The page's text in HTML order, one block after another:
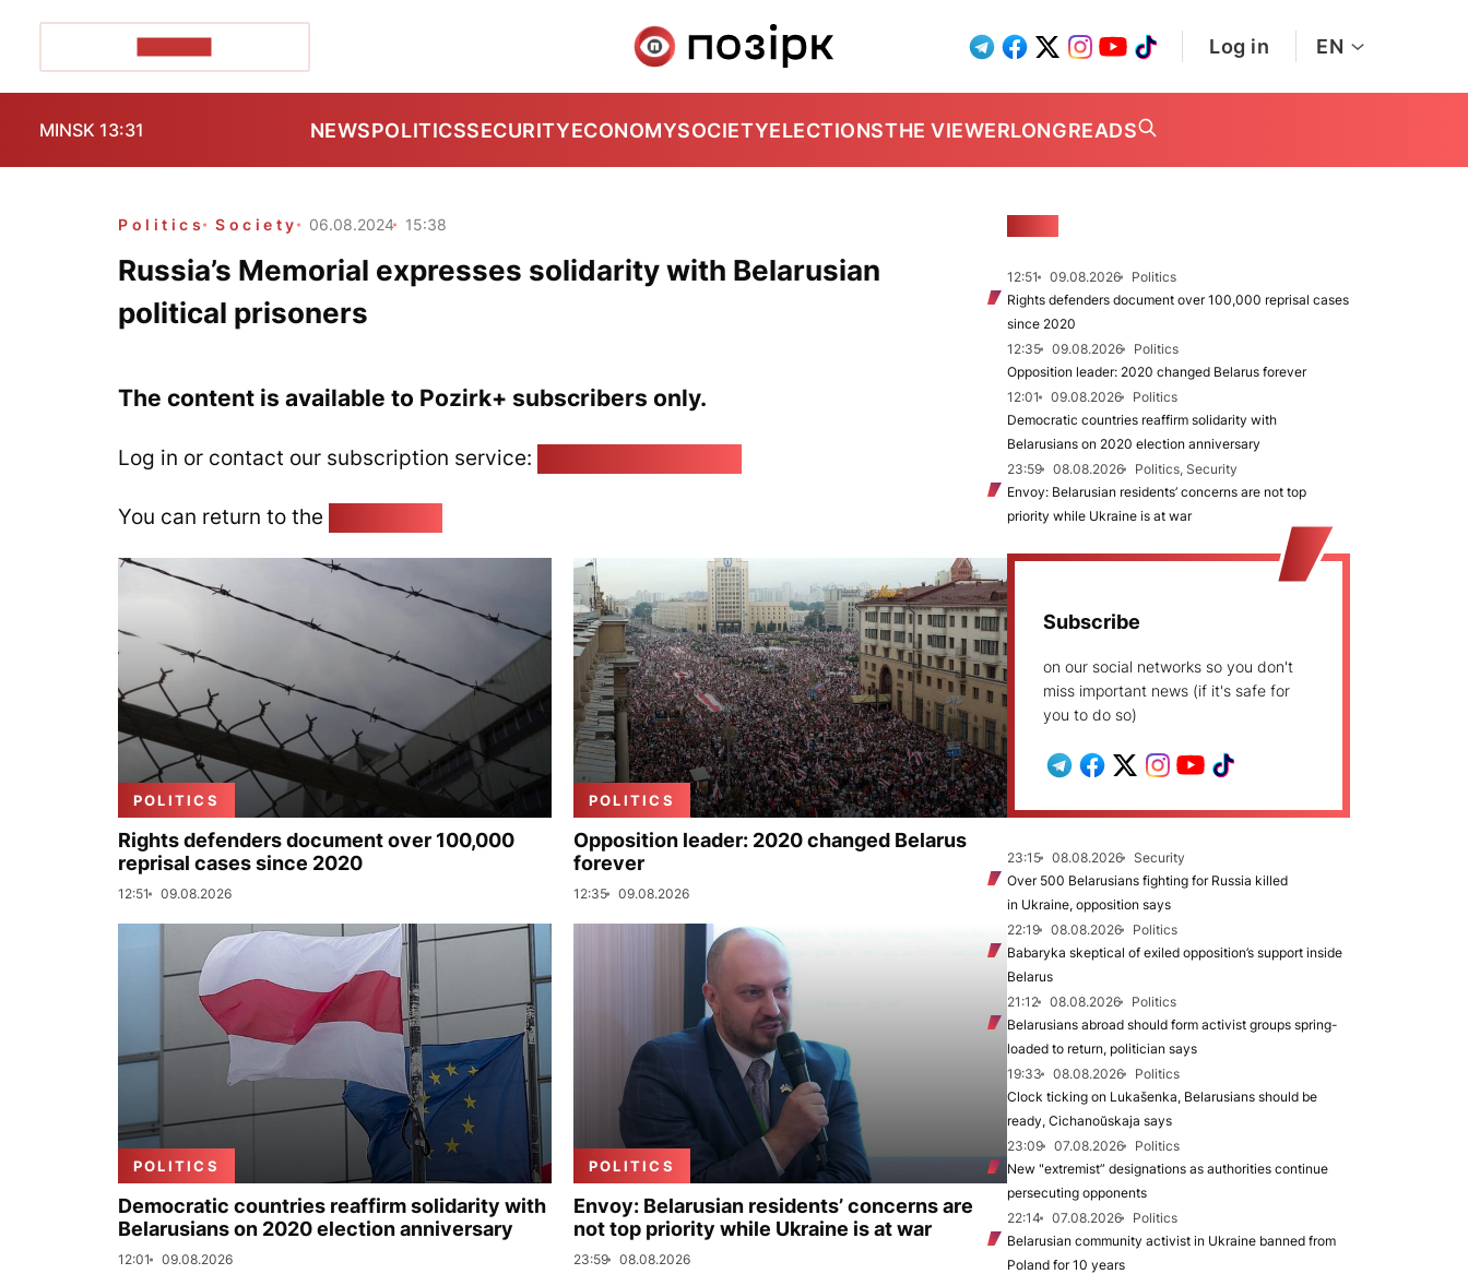
Log in EN
MINSK 13:31 NEWSPOLITICSSECURITYECONOMYSOCIETYELECTIONSTHE VIEWERLONGREADS
Politics Society 06.08.2024 15:38
Russia’s Memorial expresses solidarity with Belarusian
political prisoners
The content is available to Pozirk+ subscribers only.
Log in or contact our subscription service:
You can return to the
POLITICS
Rights defenders document over 100,000
reprisal cases since 2020
12:51 09.08.2026
POLITICS
Opposition leader: 2020 changed Belarus
forever
12:35 09.08.2026
POLITICS
Democratic countries reaffirm solidarity with
Belarusians on 2020 election anniversary
12:01 09.08.2026
POLITICS
Envoy: Belarusian residents’ concerns are
not top priority while Ukraine is at war
23:59 08.08.2026
12:51 09.08.2026
Politics
Rights defenders document over 100,000 reprisal cases
since 2020
12:35
09.08.2026
Politics
Opposition leader: 2020 changed Belarus forever
12:01
09.08.2026
Politics
Democratic countries reaffirm solidarity with
Belarusians on 2020 election anniversary
23:59
08.08.2026
Politics, Security
Envoy: Belarusian residents’ concerns are not top
priority while Ukraine is at war
Subscribe
on our social networks so you don't
miss important news (if it's safe for
you to do so)
23:15 08.08.2026
Security
Over 500 Belarusians fighting for Russia killed
in Ukraine, opposition says
22:19
08.08.2026
Politics
Babaryka skeptical of exiled opposition’s support inside
Belarus
21:12
08.08.2026
Politics
Belarusians abroad should form activist groups spring-
loaded to return, politician says
19:33
08.08.2026
Politics
Clock ticking on Lukašenka, Belarusians should be
ready, Cichanoŭskaja says
23:09
07.08.2026
Politics
New "extremist” designations as authorities continue
persecuting opponents
22:14
07.08.2026
Politics
Belarusian community activist in Ukraine banned from
Poland for 10 years